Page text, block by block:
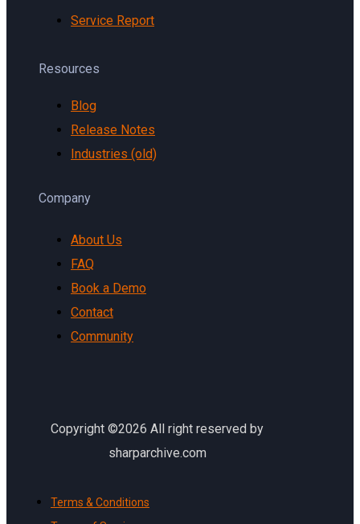
Service Report
Resources
Blog
Release Notes
Industries (old)
Company
About Us
FAQ
Book a Demo
Contact
Community
Copyright ©2026 All right reserved by
sharparchive.com
Terms & Conditions